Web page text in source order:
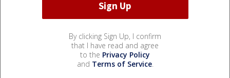
By clicking Sign Up, I confirm
that I have read and agree
to the Privacy Policy
and Terms of Service.